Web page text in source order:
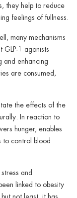
they help to reduce
feelings of fullness.
many mechanisms
1 agonists
and enhancing
are consumed,
the effects of the
In reaction to
hunger, enables
to control blood
and
linked to obesity